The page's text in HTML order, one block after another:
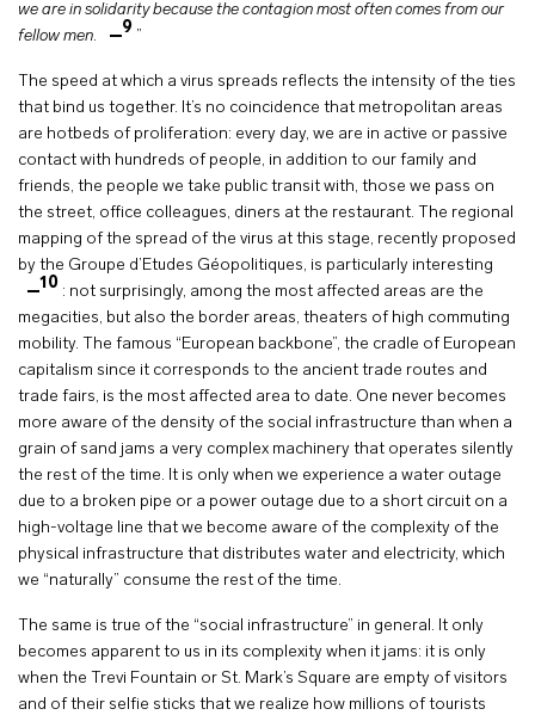
we are in solidarity because the contagion most often comes from our
fellow men. 9 ”
The speed at which a virus spreads reflects the intensity of the ties
that bind us together. It’s no coincidence that metropolitan areas
are hotbeds of proliferation: every day, we are in active or passive
contact with hundreds of people, in addition to our family and
friends, the people we take public transit with, those we pass on
the street, office colleagues, diners at the restaurant. The regional
mapping of the spread of the virus at this stage, recently proposed
by the Groupe d’Etudes Géopolitiques, is particularly interesting
10 : not surprisingly, among the most affected areas are the
megacities, but also the border areas, theaters of high commuting
mobility. The famous “European backbone”, the cradle of European
capitalism since it corresponds to the ancient trade routes and
trade fairs, is the most affected area to date. One never becomes
more aware of the density of the social infrastructure than when a
grain of sand jams a very complex machinery that operates silently
the rest of the time. It is only when we experience a water outage
due to a broken pipe or a power outage due to a short circuit on a
high-voltage line that we become aware of the complexity of the
physical infrastructure that distributes water and electricity, which
we “naturally” consume the rest of the time.
The same is true of the “social infrastructure” in general. It only
becomes apparent to us in its complexity when it jams: it is only
when the Trevi Fountain or St. Mark’s Square are empty of visitors
and of their selfie sticks that we realize how millions of tourists